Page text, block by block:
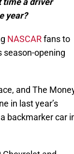
year?
NASCARfans to
season-opening
and The
in last year’s
backmarker car